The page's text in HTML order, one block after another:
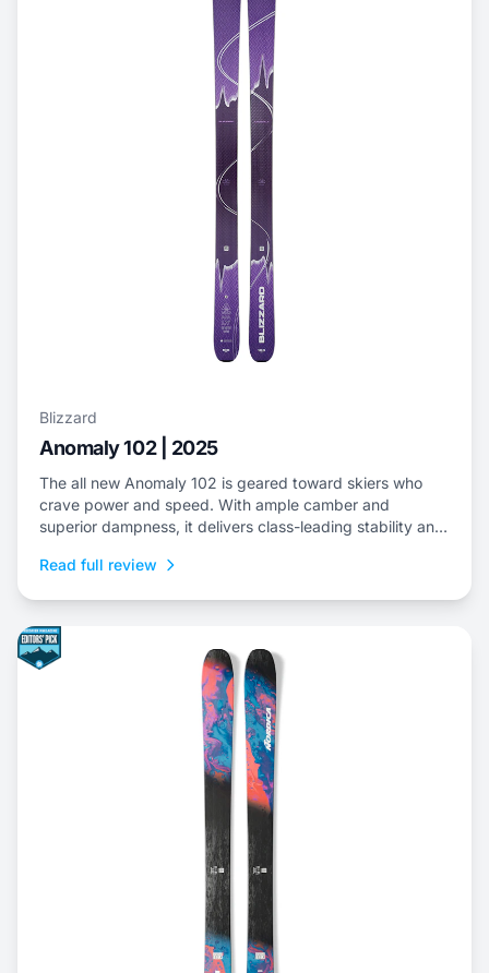
Blizzard
Anomaly 102 | 2025
The all new Anomaly 102 is geared toward skiers who
crave power and speed. With ample camber and
superior dampness, it delivers class-leading stability and
variable snow to frontside groomers and offers a thrilling
Read full review